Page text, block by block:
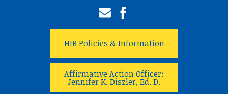
HIB Policies & Information
Affirmative Action Officer:
Jennifer K. Diszler, Ed. D.